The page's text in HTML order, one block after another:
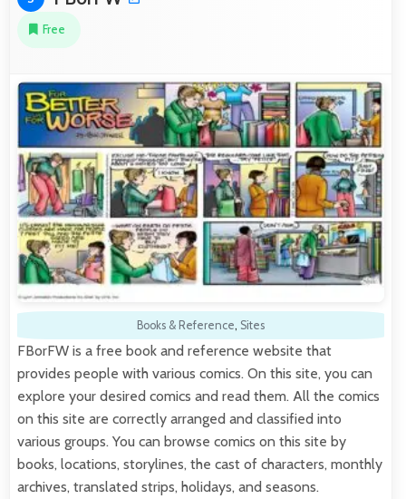
Free
Books & Reference, Sites
FBorFW is a free book and reference website that
provides people with various comics. On this site, you can
explore your desired comics and read them. All the comics
on this site are correctly arranged and classified into
various groups. You can browse comics on this site by
books, locations, storylines, the cast of characters, monthly
archives, translated strips, holidays, and seasons.